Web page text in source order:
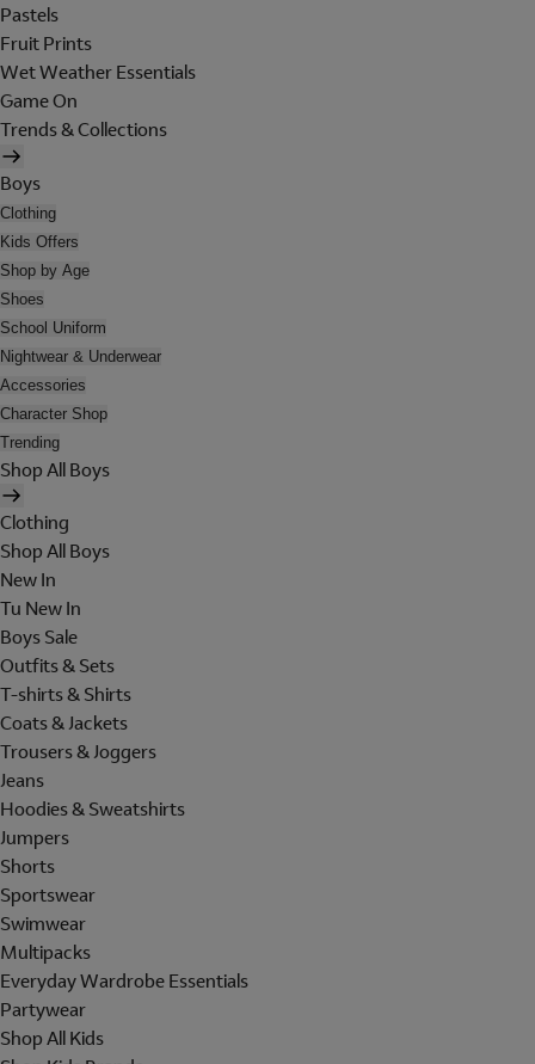
Pastels
Fruit Prints
Wet Weather Essentials
Game On
Trends & Collections
Boys
Clothing
Kids Offers
Shop by Age
Shoes
School Uniform
Nightwear & Underwear
Accessories
Character Shop
Trending
Shop All Boys
Clothing
Shop All Boys
New In
Tu New In
Boys Sale
Outfits & Sets
T-shirts & Shirts
Coats & Jackets
Trousers & Joggers
Jeans
Hoodies & Sweatshirts
Jumpers
Shorts
Sportswear
Swimwear
Multipacks
Everyday Wardrobe Essentials
Partywear
Shop All Kids